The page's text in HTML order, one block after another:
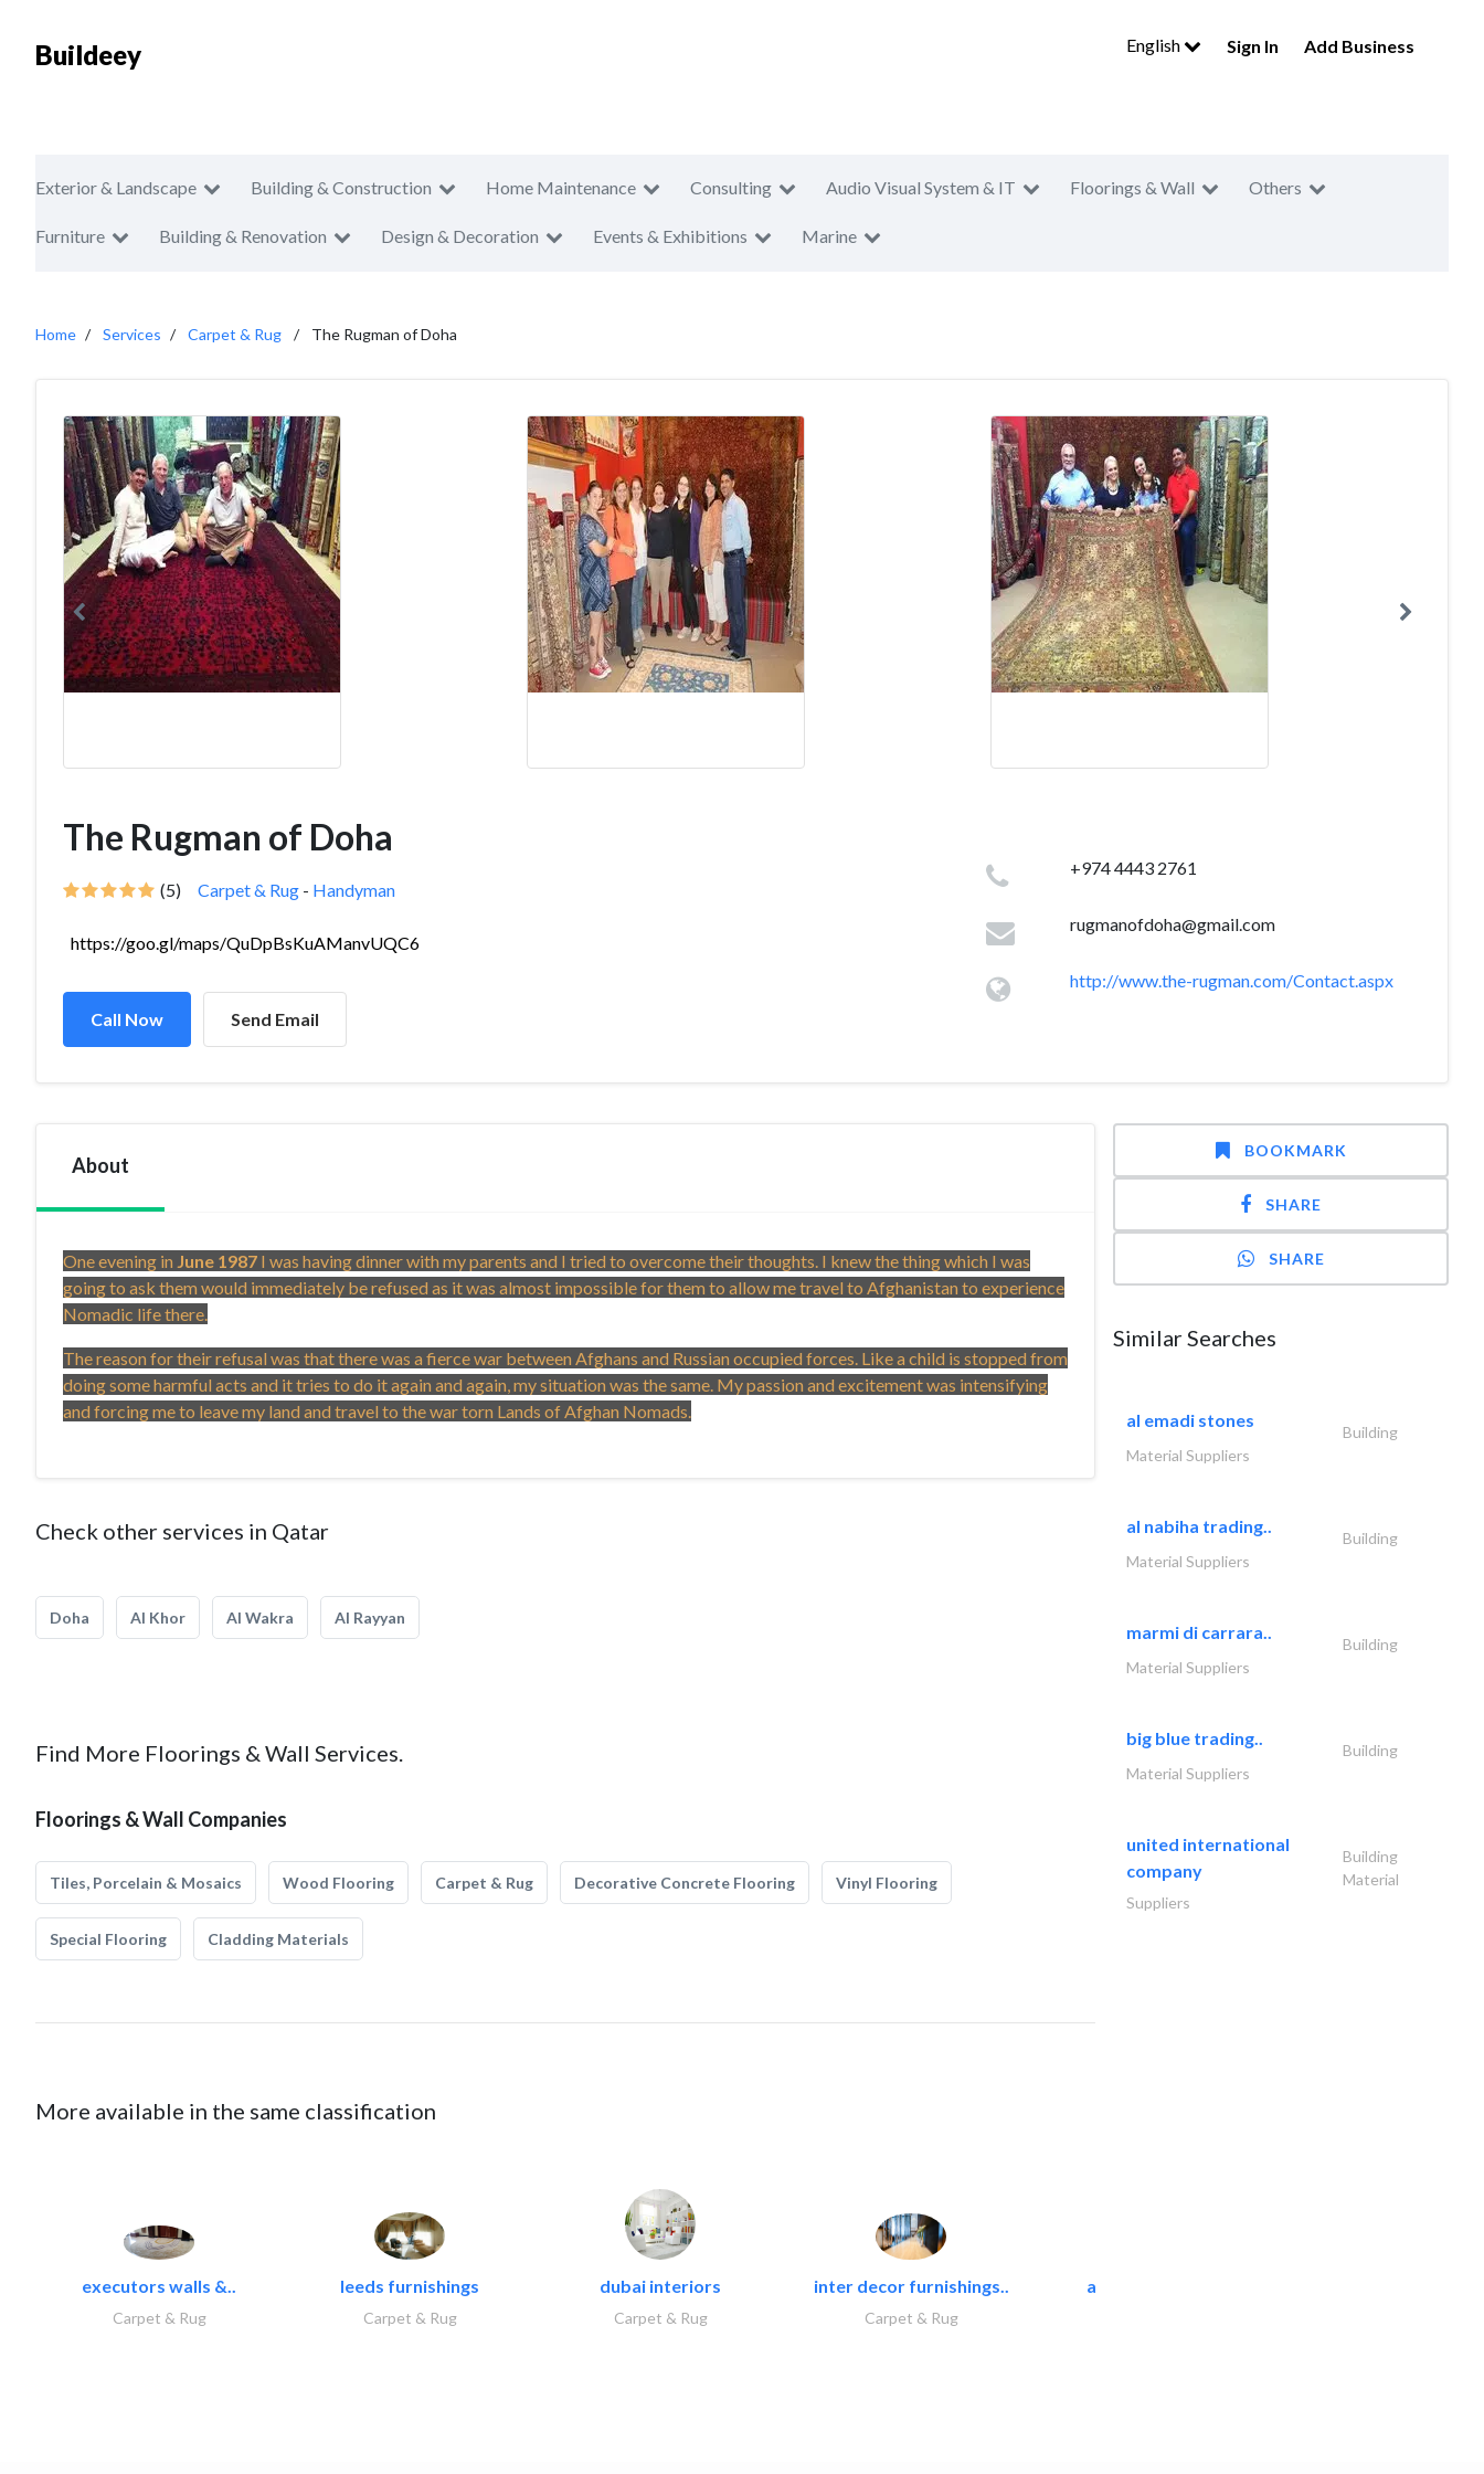
Buildeey English Sign In Add Business
Exterior & Landscape Building & Construction Home Maintenance Consulting Audio Visual System & IT Floorings & Wall Others
Furniture Building & Renovation Design & Decoration Events & Exhibitions Marine
Home Services Carpet & Rug The Rugman of Doha
The Rugman of Doha
(5) Carpet & Rug - Handyman
https://goo.gl/maps/QuDpBsKuAManvUQC6
Call Now Send Email
+974 4443 2761
rugmanofdoha@gmail.com
http://www.the-rugman.com/Contact.aspx
About
One evening in June 1987 I was having dinner with my parents and I tried to overcome their thoughts. I knew the thing which I was
going to ask them would immediately be refused as it was almost impossible for them to allow me travel to Afghanistan to experience
Nomadic life there.
The reason for their refusal was that there was a fierce war between Afghans and Russian occupied forces. Like a child is stopped from
doing some harmful acts and it tries to do it again and again, my situation was the same. My passion and excitement was intensifying
and forcing me to leave my land and travel to the war torn Lands of Afghan Nomads.
Check other services in Qatar
Doha Al Khor Al Wakra Al Rayyan
Find More Floorings & Wall Services.
Floorings & Wall Companies
Tiles, Porcelain & Mosaics Wood Flooring Carpet & Rug Decorative Concrete Flooring Vinyl Flooring
Special Flooring Cladding Materials
More available in the same classification
executors walls &..
Carpet & Rug
leeds furnishings
Carpet & Rug
dubai interiors
Carpet & Rug
inter decor furnishings..
Carpet & Rug
ali dakhili general..
BOOKMARK
SHARE
SHARE
Similar Searches
al emadi stones
Building
Material Suppliers
al nabiha trading..
Building
Material Suppliers
marmi di carrara..
Building
Material Suppliers
big blue trading..
Building
Material Suppliers
united international
company
Building
Material
Suppliers